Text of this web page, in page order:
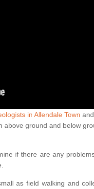
in Allendale Town
above ground and below
if there are any
as field walking and